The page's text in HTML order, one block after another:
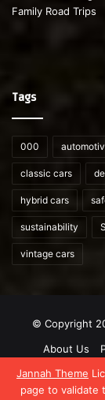
Jannah Theme
page to validate
Tags
000
classic cars
hybrid cars
sustainability
vintage cars
© Copyright
About Us
X